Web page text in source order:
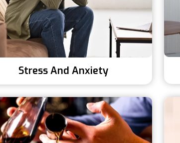
Stress And Anxiety